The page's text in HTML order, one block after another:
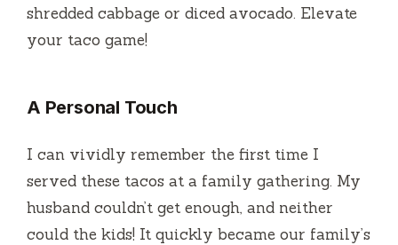
shredded cabbage or diced avocado. Elevate
your taco game!
A Personal Touch
I can vividly remember the first time I
served these tacos at a family gathering. My
husband couldn’t get enough, and neither
could the kids! It quickly became our family’s